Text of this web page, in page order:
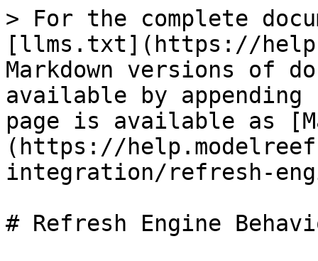
> For the complete
[llms.txt](https://
Markdown versions of
available by
page is available as
(https://
integration/refresh-
# Refresh Engine